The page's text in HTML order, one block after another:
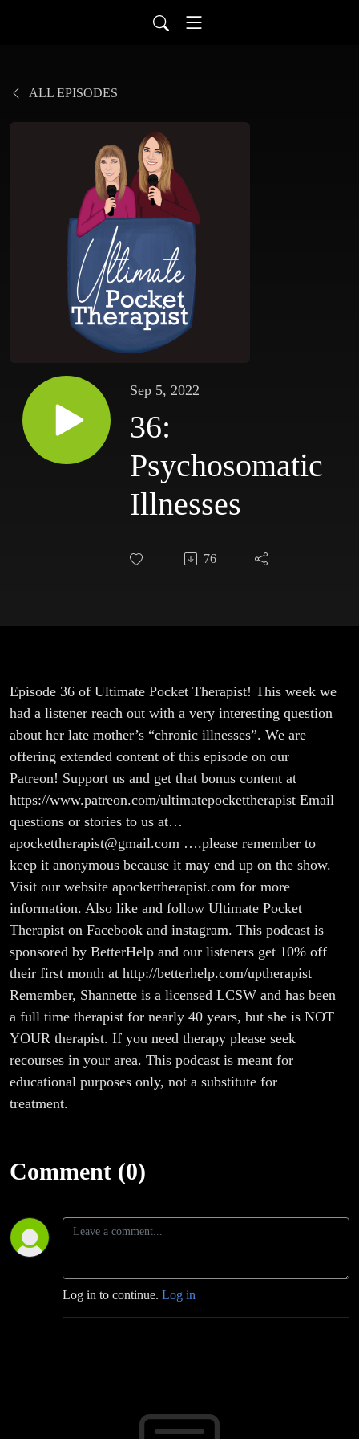
ALL EPISODES
Sep 5, 2022
36:
Psychosomatic
Illnesses
76
Episode 36 of Ultimate Pocket Therapist! This week we
had a listener reach out with a very interesting question
about her late mother’s “chronic illnesses”. We are
offering extended content of this episode on our
Patreon! Support us and get that bonus content at
https://www.patreon.com/ultimatepockettherapist Email
questions or stories to us at…
apockettherapist@gmail.com ….please remember to
keep it anonymous because it may end up on the show.
Visit our website apockettherapist.com for more
information. Also like and follow Ultimate Pocket
Therapist on Facebook and instagram. This podcast is
sponsored by BetterHelp and our listeners get 10% off
their first month at http://betterhelp.com/uptherapist
Remember, Shannette is a licensed LCSW and has been
a full time therapist for nearly 40 years, but she is NOT
YOUR therapist. If you need therapy please seek
recourses in your area. This podcast is meant for
educational purposes only, not a substitute for
treatment.
Comment (0)
Log in to continue. Log in